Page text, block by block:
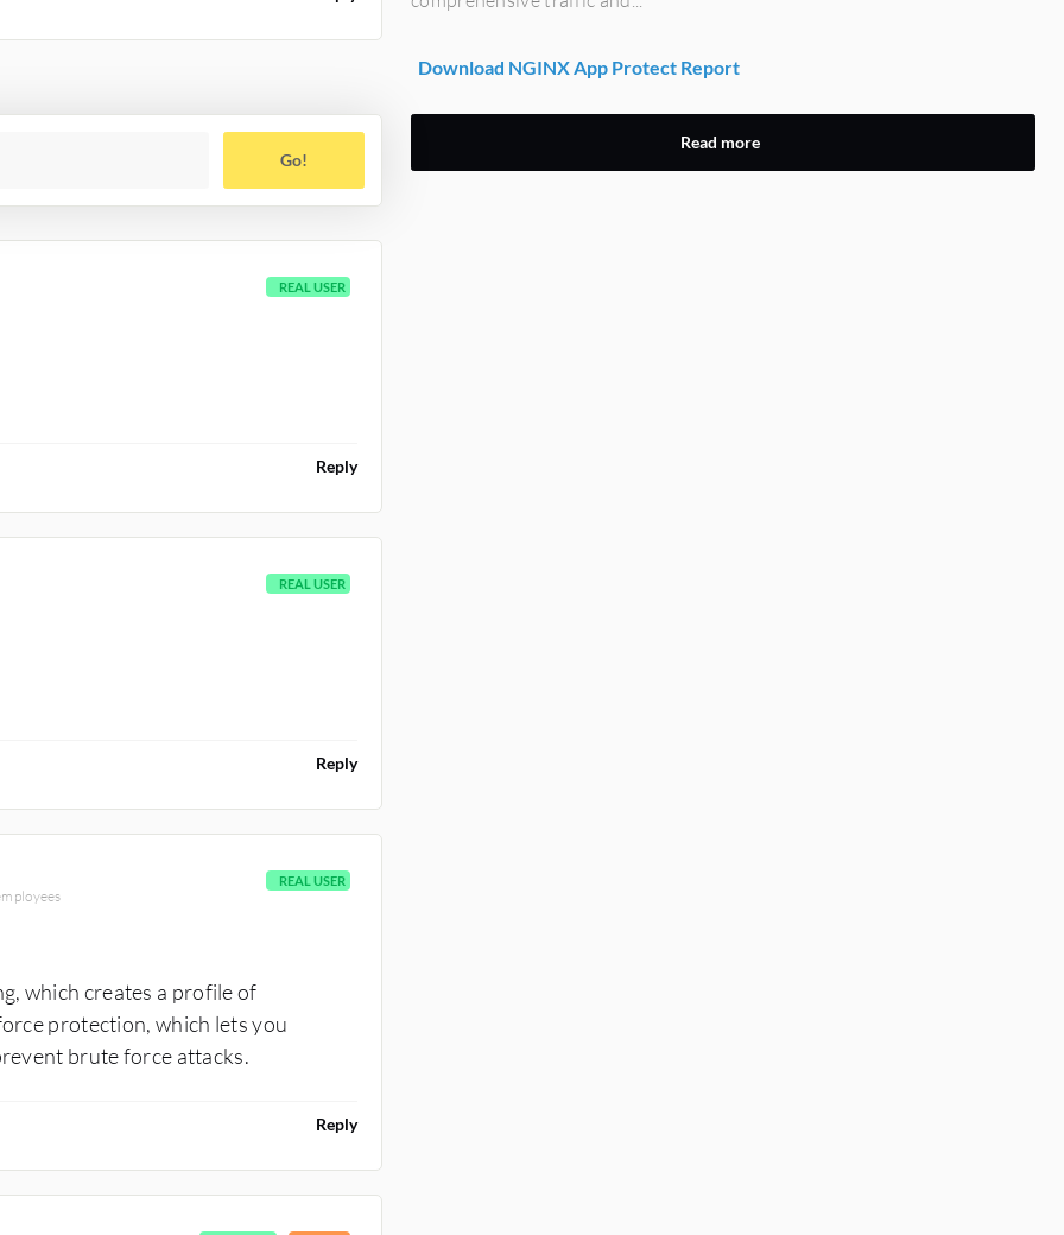
Go!
REAL USER
Reply
REAL USER
Reply
REAL USER
which creates a profile of
protection, which lets you
brute force attacks.
Reply
Download NGINX App Protect Report
Read more